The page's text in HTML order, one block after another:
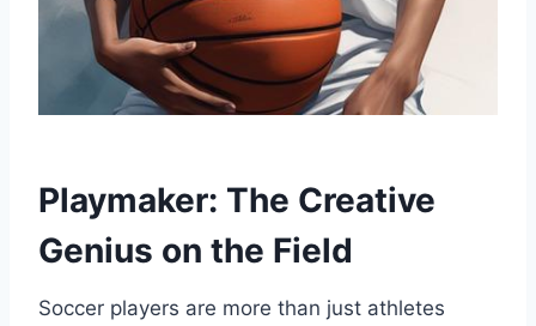
Playmaker: The Creative
Genius on the Field
Soccer players are more than just athletes